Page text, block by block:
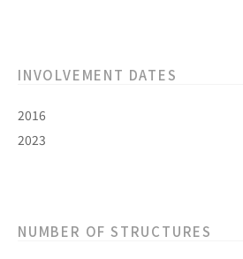
INVOLVEMENT DATES
2016
2023
NUMBER OF STRUCTURES